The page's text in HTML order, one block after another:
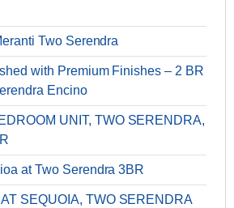
Two Serendra
with Premium Finishes – 2 BR
Encino
UNIT, TWO SERENDRA,
at Two Serendra 3BR
SEQUOIA, TWO SERENDRA